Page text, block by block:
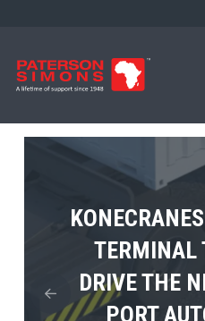
TERMINAL
DRIVE THE
PORT
TERBERG’S
4×4
MPS TEMA
THE